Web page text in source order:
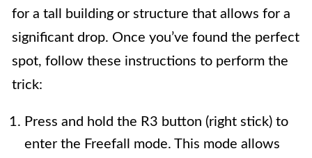
for a tall building or structure that allows for a
significant drop. Once you’ve found the perfect
spot, follow these instructions to perform the
trick:
Press and hold the R3 button (right stick) to
enter the Freefall mode. This mode allows